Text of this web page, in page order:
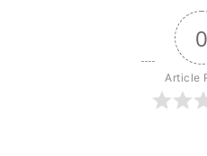
0
Article